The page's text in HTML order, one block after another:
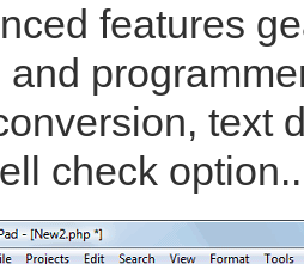
features
text
check